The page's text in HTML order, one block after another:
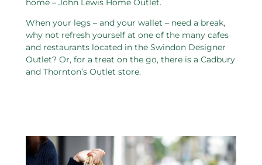
home – John Lewis Home Outlet.
When your legs – and your wallet – need a break,
why not refresh yourself at one of the many cafes
and restaurants located in the Swindon Designer
Outlet? Or, for a treat on the go, there is a Cadbury
and Thornton’s Outlet store.